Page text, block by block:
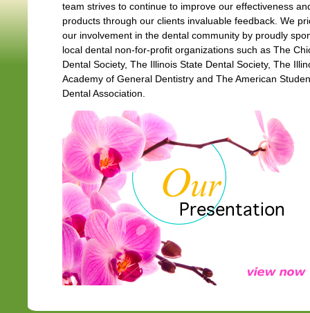
team strives to continue to improve our effectiveness
products through our clients invaluable feedback. We
our involvement in the dental community by proudly
local dental non-for-profit organizations such as The
Dental Society, The Illinois State Dental Society, The
Academy of General Dentistry and The American
Dental Association.